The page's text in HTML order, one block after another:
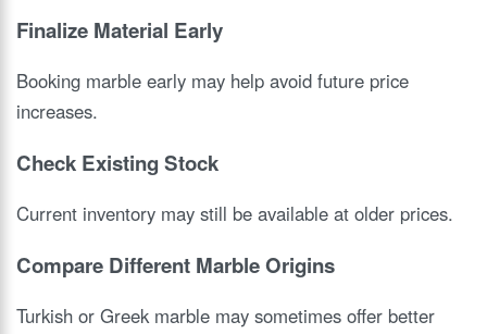
Finalize Material Early
Booking marble early may help avoid future price
increases.
Check Existing Stock
Current inventory may still be available at older prices.
Compare Different Marble Origins
Turkish or Greek marble may sometimes offer better